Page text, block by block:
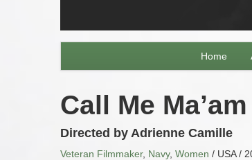
Home
Call Me Ma’am
Directed by Adrienne Camille
Veteran Filmmaker, Navy, Women / USA /